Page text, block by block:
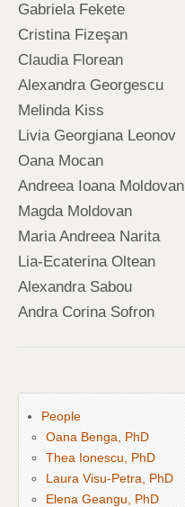
Gabriela Fekete
Cristina Fizeşan
Claudia Florean
Alexandra Georgescu
Melinda Kiss
Livia Georgiana Leonov
Oana Mocan
Andreea Ioana Moldovan
Magda Moldovan
Maria Andreea Narita
Lia-Ecaterina Oltean
Alexandra Sabou
Andra Corina Sofron
People
Oana Benga, PhD
Thea Ionescu, PhD
Laura Visu-Petra, PhD
Elena Geangu, PhD